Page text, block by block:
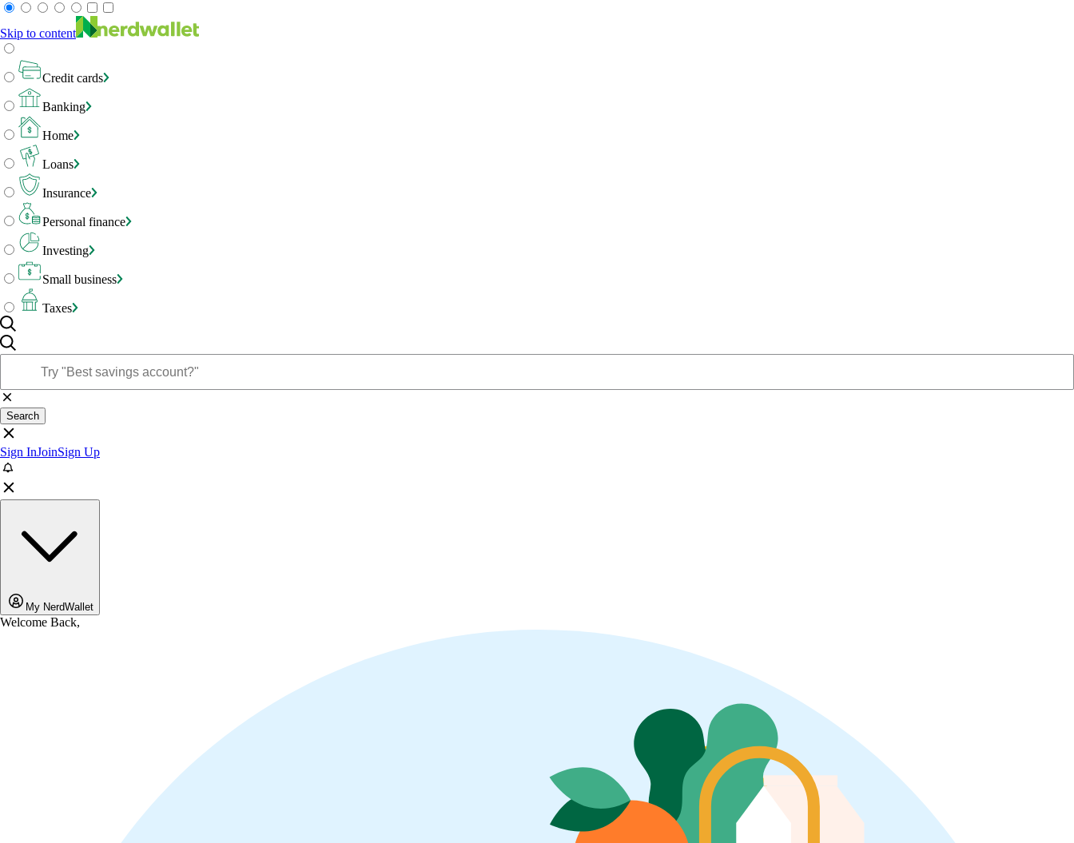
Skip to content
Credit cards
Banking
Home
Loans
Insurance
Personal finance
Investing
Small business
Taxes
Search
Sign InJoinSign Up
My NerdWallet
Welcome Back,